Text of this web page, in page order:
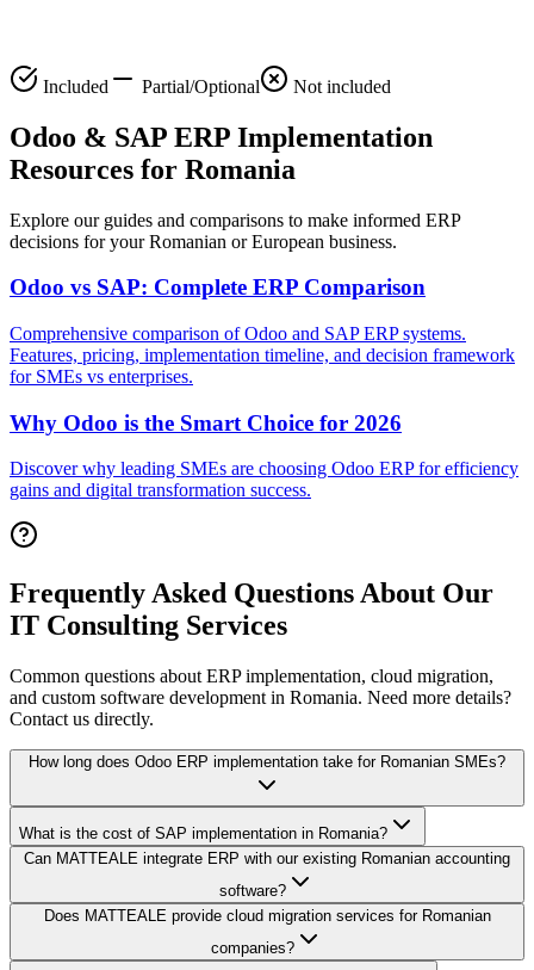
Included
Partial/Optional Not included
Odoo & SAP ERP Implementation
Resources for Romania
Explore our guides and comparisons to make informed ERP
decisions for your Romanian or European business.
Odoo vs SAP: Complete ERP Comparison
Comprehensive comparison of Odoo and SAP ERP systems.
Features, pricing, implementation timeline, and decision framework
for SMEs vs enterprises.
Why Odoo is the Smart Choice for 2026
Discover why leading SMEs are choosing Odoo ERP for efficiency
gains and digital transformation success.
Frequently Asked Questions About Our
IT Consulting Services
Common questions about ERP implementation, cloud migration,
and custom software development in Romania. Need more details?
Contact us directly.
How long does Odoo ERP implementation take for Romanian SMEs?
What is the cost of SAP implementation in Romania?
Can MATTEALE integrate ERP with our existing Romanian accounting
software?
Does MATTEALE provide cloud migration services for Romanian
companies?